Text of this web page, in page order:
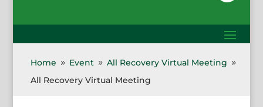
Home 9 Event 9 All Recovery Virtual Meeting 9
All Recovery Virtual Meeting